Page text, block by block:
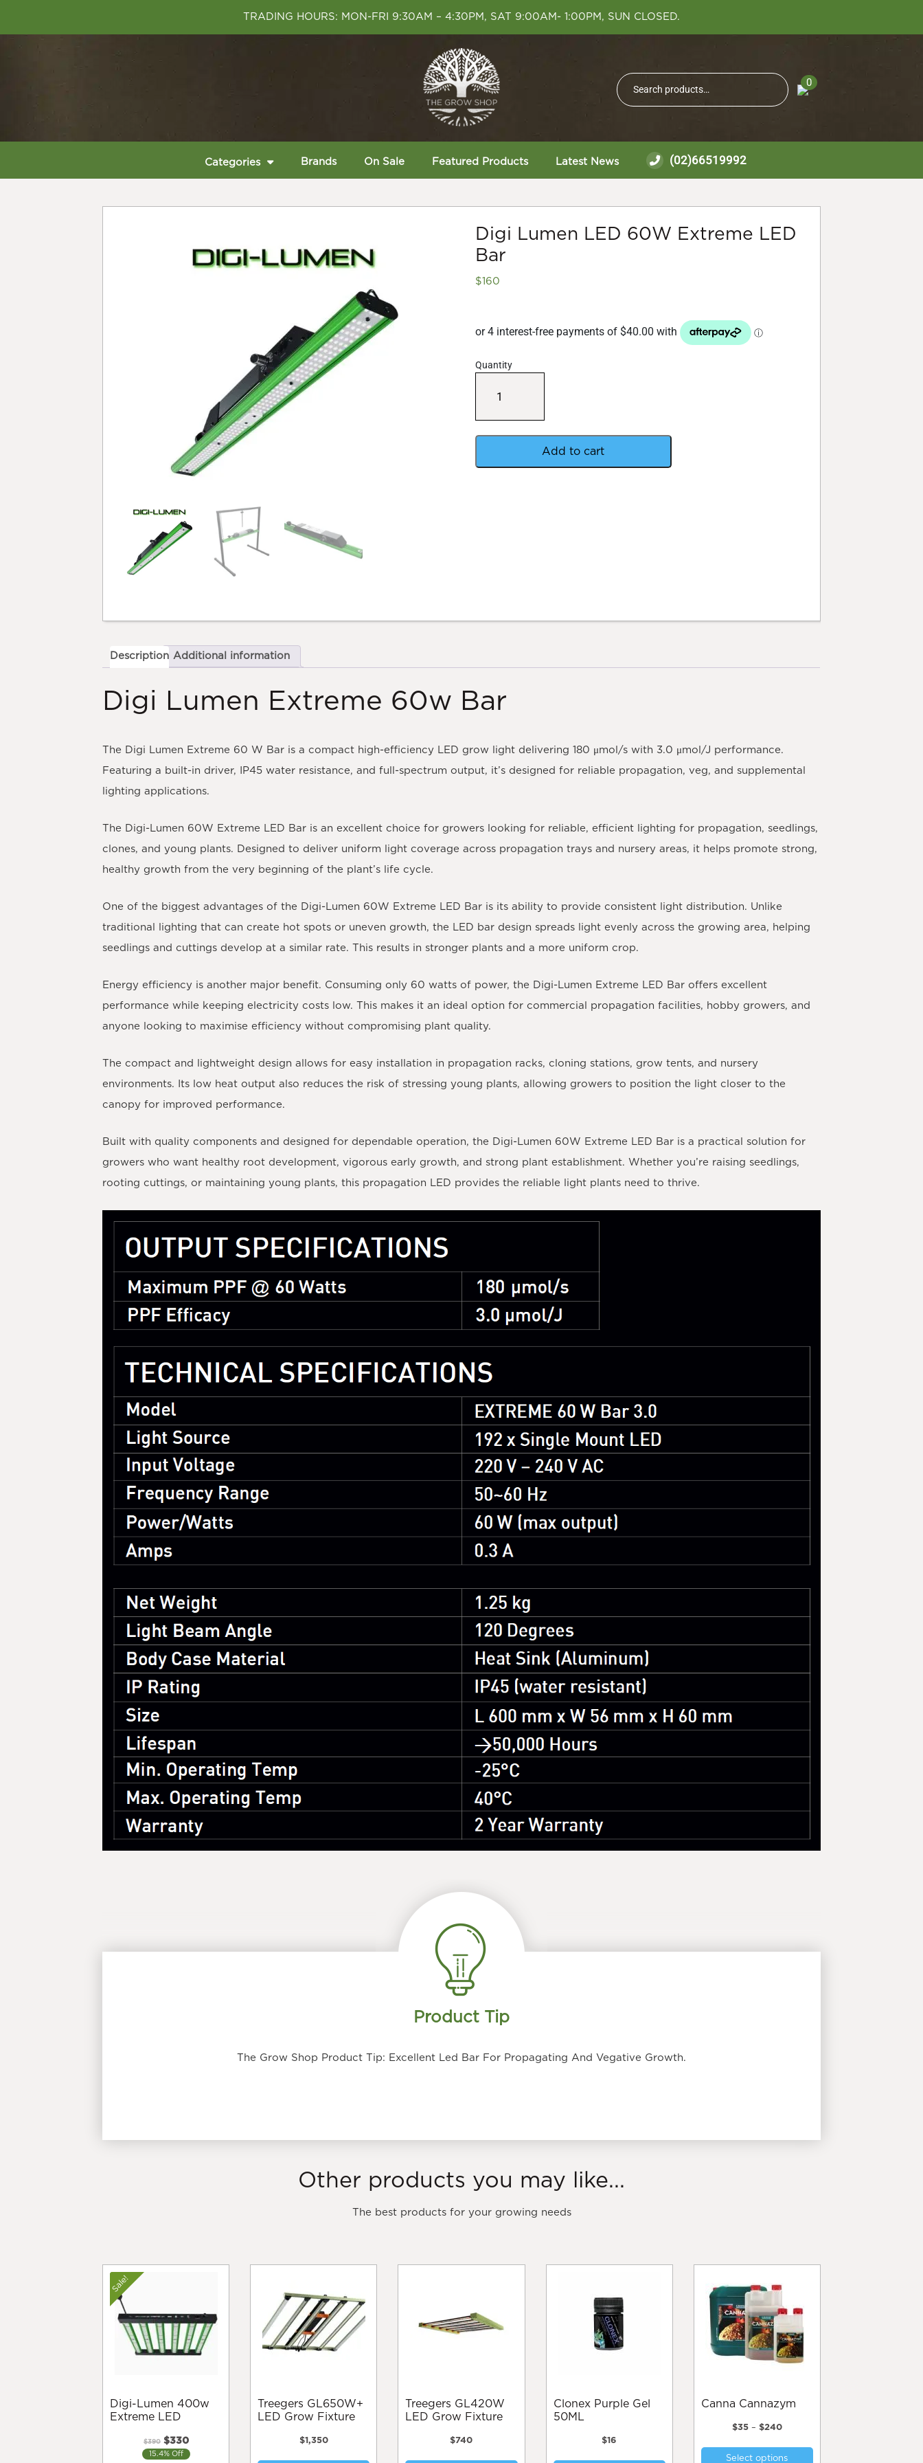
TRADING HOURS: MON-FRI 9:30AM – 4:30PM, SAT 9:00AM- 1:00PM, SUN CLOSED.
Search
for:
Search
0
Categories Brands On Sale Featured Products Latest News (02)66519992
Digi Lumen LED 60W Extreme LED
Bar
$160
Quantity
Lumen
60W
Extreme
Bar
Add to cart
Description Additional information
Digi Lumen Extreme 60w Bar
The Digi Lumen Extreme 60 W Bar is a compact high-efficiency LED grow light delivering 180 μmol/s with 3.0 μmol/J performance.
Featuring a built-in driver, IP45 water resistance, and full-spectrum output, it’s designed for reliable propagation, veg, and supplemental
lighting applications.
The Digi-Lumen 60W Extreme LED Bar is an excellent choice for growers looking for reliable, efficient lighting for propagation, seedlings,
clones, and young plants. Designed to deliver uniform light coverage across propagation trays and nursery areas, it helps promote strong,
healthy growth from the very beginning of the plant’s life cycle.
One of the biggest advantages of the Digi-Lumen 60W Extreme LED Bar is its ability to provide consistent light distribution. Unlike
traditional lighting that can create hot spots or uneven growth, the LED bar design spreads light evenly across the growing area, helping
seedlings and cuttings develop at a similar rate. This results in stronger plants and a more uniform crop.
Energy efficiency is another major benefit. Consuming only 60 watts of power, the Digi-Lumen Extreme LED Bar offers excellent
performance while keeping electricity costs low. This makes it an ideal option for commercial propagation facilities, hobby growers, and
anyone looking to maximise efficiency without compromising plant quality.
The compact and lightweight design allows for easy installation in propagation racks, cloning stations, grow tents, and nursery
environments. Its low heat output also reduces the risk of stressing young plants, allowing growers to position the light closer to the
canopy for improved performance.
Built with quality components and designed for dependable operation, the Digi-Lumen 60W Extreme LED Bar is a practical solution for
growers who want healthy root development, vigorous early growth, and strong plant establishment. Whether you’re raising seedlings,
rooting cuttings, or maintaining young plants, this propagation LED provides the reliable light plants need to thrive.
Product Tip
The Grow Shop Product Tip: Excellent Led Bar For Propagating And Vegative Growth.
Other products you may like...
The best products for your growing needs
Sale!
Digi-Lumen 400w
Extreme LED
$390
Original
price
was:
$330
Current
price
is:
15.4% Off
Treegers GL650W+
LED Grow Fixture
$1,350
Treegers GL420W
LED Grow Fixture
$740
Clonex Purple Gel
50ML
$16
Canna Cannazym
$35 – $240
$35
through
Select options